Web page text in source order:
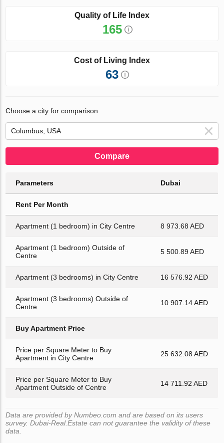
Quality of Life Index
165
Cost of Living Index
63
Choose a city for comparison
Compare
Parameters Dubai
Rent Per Month
Apartment (1 bedroom) in City Centre 8 973.68 AED
Apartment (1 bedroom) Outside of
Centre
5 500.89 AED
Apartment (3 bedrooms) in City Centre 16 576.92 AED
Apartment (3 bedrooms) Outside of
Centre
10 907.14 AED
Buy Apartment Price
Price per Square Meter to Buy
Apartment in City Centre
25 632.08 AED
Price per Square Meter to Buy
Apartment Outside of Centre
14 711.92 AED
Data are provided by Numbeo.com and are based on its users
survey. Dubai-Real.Estate can not guarantee the validity of these
data.